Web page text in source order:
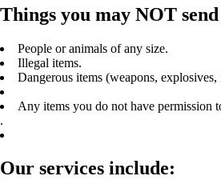
Things you may NOT
People or animals of any size.
Illegal items.
Dangerous items (weapons,
Any items you do not have permission
.
Our services include: